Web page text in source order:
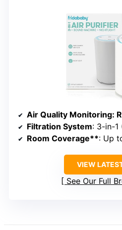
Air Quality Monitoring:
Filtration System: 3-in-1
Room Coverage**: Up
VIEW
See Our Full